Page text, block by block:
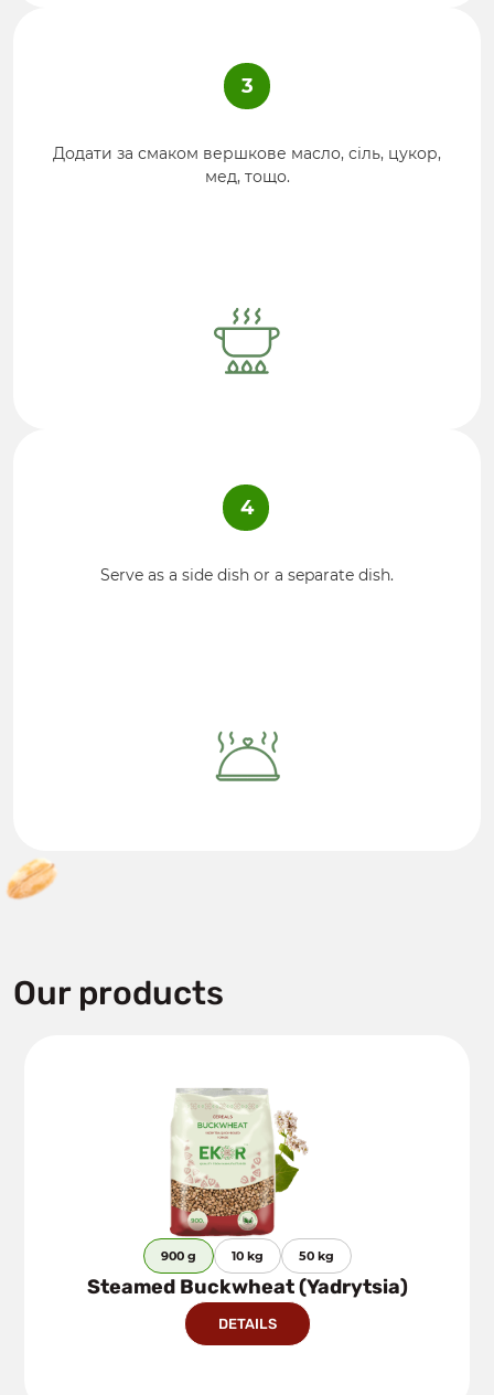
3
Додати за смаком вершкове масло, сіль, цукор,
мед, тощо.
4
Serve as a side dish or a separate dish.
Our products
900 g 10 kg 50 kg
Steamed Buckwheat (Yadrytsia)
DETAILS